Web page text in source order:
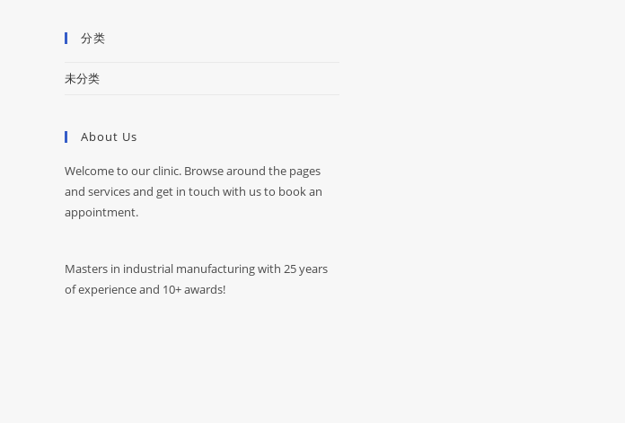
分类
未分类
About Us
Welcome to our clinic. Browse around the pages
and services and get in touch with us to book an
appointment.
Masters in industrial manufacturing with 25 years
of experience and 10+ awards!